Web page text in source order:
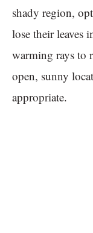
shady region,
lose their leaves
warming rays to
open, sunny
appropriate.